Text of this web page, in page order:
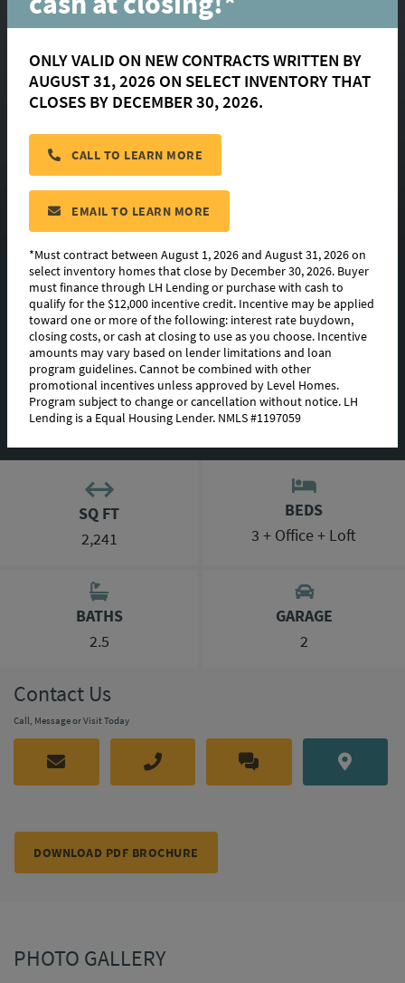
Street
Baton Rouge, LA 70817
$ 609,840
HOMESITE:#221 COMMUNITY:
FLOORPLAN:
PHOTO GALLERY
FLOORPLAN IMAGES
ABOUT THIS HOME
MORTGAGE CALCULATOR
SQ FT
2,241
BEDS
3 + Office + Loft
BATHS
2.5
GARAGE
2
Contact Us
Call, Message or Visit Today
DOWNLOAD PDF BROCHURE
PHOTO GALLERY
ONLY VALID ON NEW CONTRACTS WRITTEN BY
AUGUST 31, 2026 ON SELECT INVENTORY THAT
CLOSES BY DECEMBER 30, 2026.
CALL TO LEARN MORE
EMAIL TO LEARN MORE
*Must contract between August 1, 2026 and August 31, 2026 on
select inventory homes that close by December 30, 2026. Buyer
must finance through LH Lending or purchase with cash to
qualify for the $12,000 incentive credit. Incentive may be applied
toward one or more of the following: interest rate buydown,
closing costs, or cash at closing to use as you choose. Incentive
amounts may vary based on lender limitations and loan
program guidelines. Cannot be combined with other
promotional incentives unless approved by Level Homes.
Program subject to change or cancellation without notice. LH
Lending is a Equal Housing Lender. NMLS #1197059